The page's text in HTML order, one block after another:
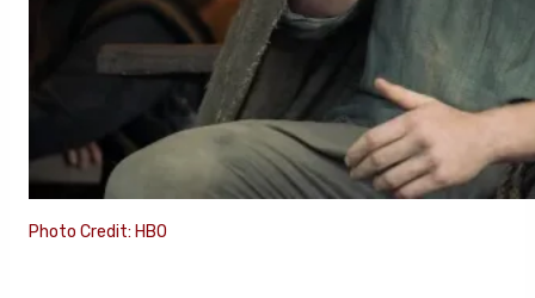
Photo Credit: HBO